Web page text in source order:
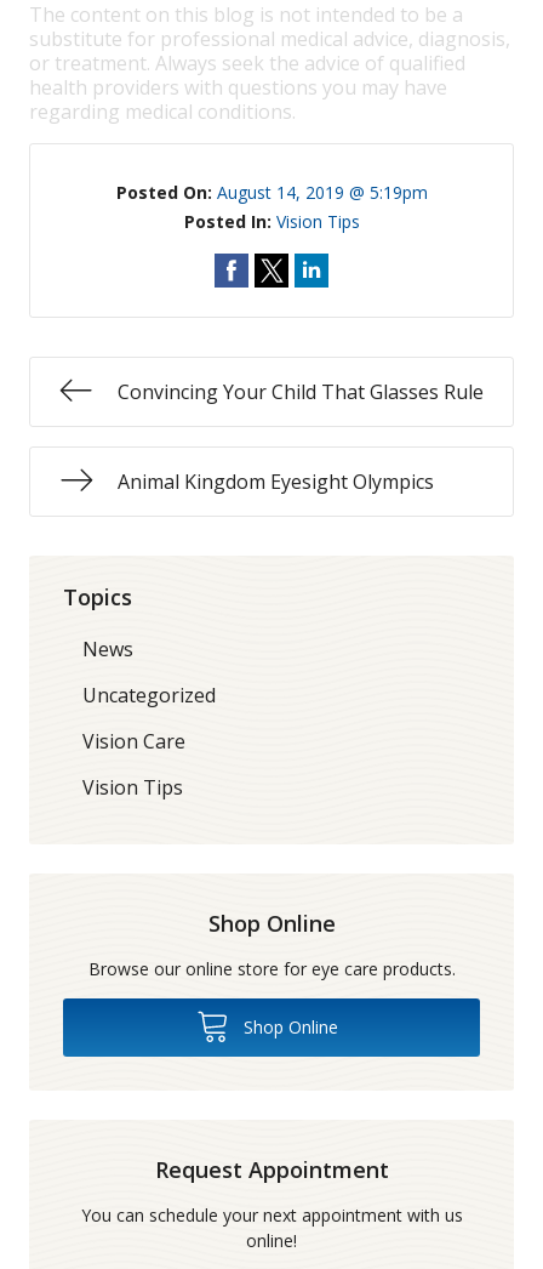
The content on this blog is not intended to be a
substitute for professional medical advice, diagnosis,
or treatment. Always seek the advice of qualified
health providers with questions you may have
regarding medical conditions.
Posted On: August 14, 2019 @ 5:19pm
Posted In: Vision Tips
Convincing Your Child That Glasses Rule
Animal Kingdom Eyesight Olympics
Topics
News
Uncategorized
Vision Care
Vision Tips
Shop Online
Browse our online store for eye care products.
Shop Online
Request Appointment
You can schedule your next appointment with us
online!